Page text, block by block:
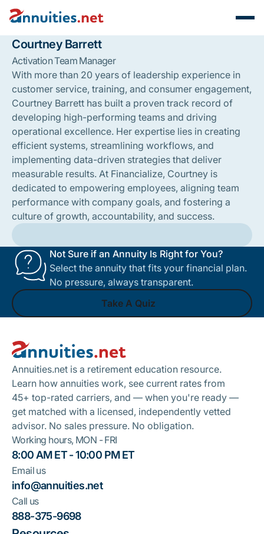
Courtney Barrett
Activation Team Manager
With more than 20 years of leadership experience in
customer service, training, and consumer engagement,
Courtney Barrett has built a proven track record of
developing high-performing teams and driving
operational excellence. Her expertise lies in creating
efficient systems, streamlining workflows, and
implementing data-driven strategies that deliver
measurable results. At Financialize, Courtney is
dedicated to empowering employees, aligning team
performance with company goals, and fostering a
culture of growth, accountability, and success.
Not Sure if an Annuity Is Right for You?
Select the annuity that fits your financial plan.
No pressure, always transparent.
Take A Quiz
Take A Quiz
Annuities.net is a retirement education resource.
Learn how annuities work, see current rates from
45+ top-rated carriers, and — when you're ready —
get matched with a licensed, independently vetted
advisor. No sales pressure. No obligation.
Working hours, MON - FRI
8:00 AM ET - 10:00 PM ET
Email us
info@annuities.net
Call us
888-375-9698